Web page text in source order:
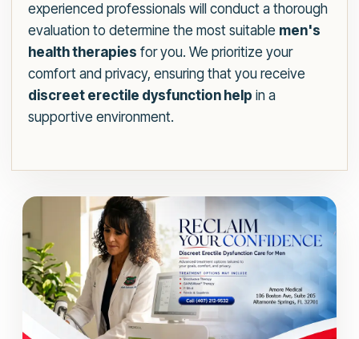
experienced professionals will conduct a thorough
evaluation to determine the most suitable men's
health therapies for you. We prioritize your
comfort and privacy, ensuring that you receive
discreet erectile dysfunction help in a
supportive environment.